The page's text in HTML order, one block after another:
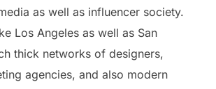
as well as influencer society.
Los Angeles as well as San
thick networks of designers,
agencies, and also modern